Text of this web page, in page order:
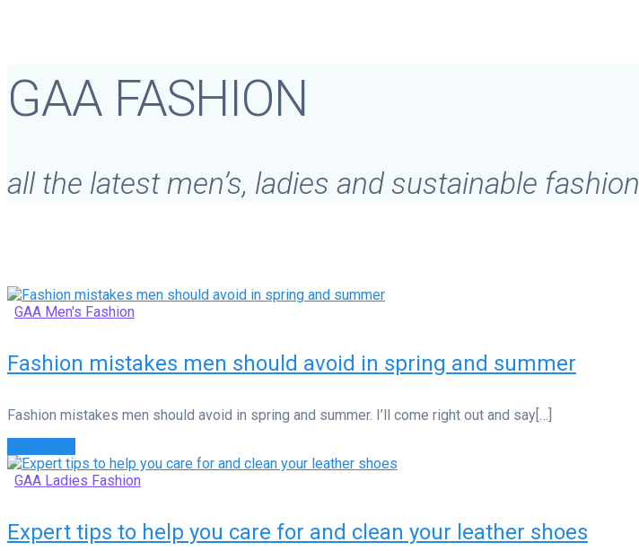
GAA FASHION
all the latest men’s, ladies and sustainable fashion
GAA Men's Fashion
Fashion mistakes men should avoid in spring and summer
Fashion mistakes men should avoid in spring and summer. I’ll come right out and say[…]
GAA Ladies Fashion
Expert tips to help you care for and clean your leather shoes